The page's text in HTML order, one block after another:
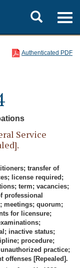
Toggle
search
Authenticated PDF
Service
transfer of
license required;
term; vacancies;
professional
meetings; quorum;
for licensure;
inactive status;
procedure;
practice;
offenses [Repealed].